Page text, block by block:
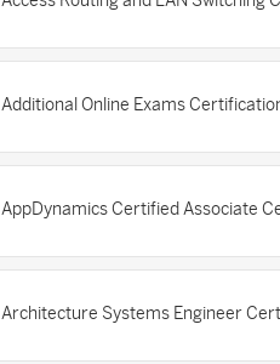
Additional Online Exams
AppDynamics Certified Associate
Architecture Systems Engineer